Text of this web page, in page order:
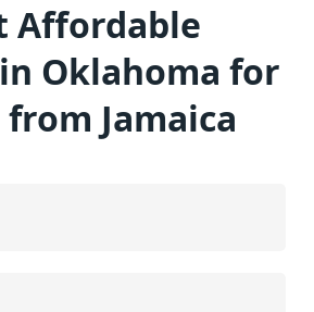
Affordable
Oklahoma for
Jamaica